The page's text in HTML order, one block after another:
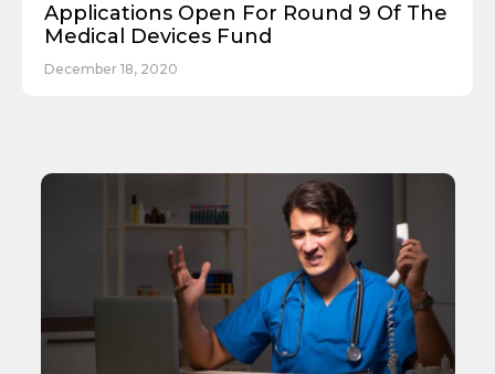
Applications Open For Round 9 Of The
Medical Devices Fund
December 18, 2020